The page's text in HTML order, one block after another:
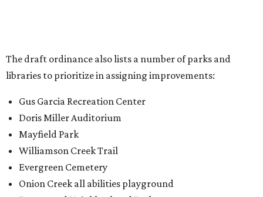
Riata Neighborhood Park
Springwoods Park
Zilker Metro Park
Circle C Metro Park
Mt. Bonnell Park
Jamestown Neighborhood Park
Bolm District Park
Walter E. Long Metro Park